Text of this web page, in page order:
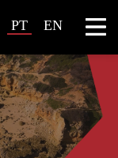
PT EN